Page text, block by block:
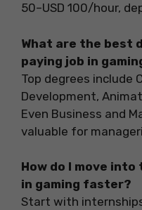
50–USD 100/hour,
What are the best
paying job in
Top degrees include
Development,
Even Business and
valuable for
How do I move
in gaming faster?
Start with